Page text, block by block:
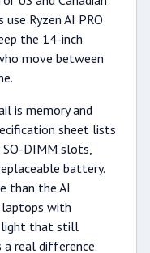
Ryzen AI PRO
the 14-inch
move between
is memory and
sheet lists
DIMM slots,
battery.
than the AI
with
light that still
real difference.